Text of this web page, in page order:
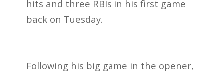
hits and three RBIs in his first game
back on Tuesday.
Following his big game in the opener,